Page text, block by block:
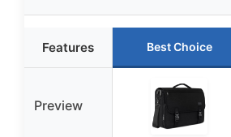
Features Best Choice
Preview